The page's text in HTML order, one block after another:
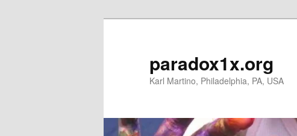
paradox1x.org
Karl Martino, Philadelphia, PA, USA